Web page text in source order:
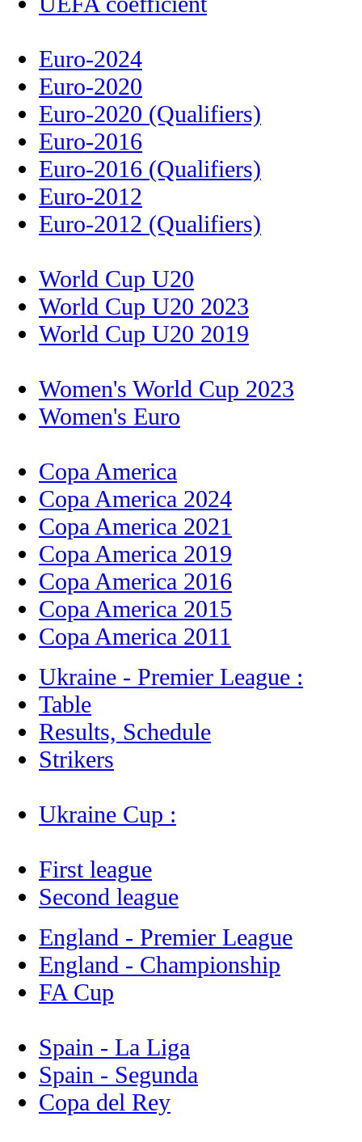
Euro-2024
Euro-2020
Euro-2020 (Qualifiers)
Euro-2016
Euro-2016 (Qualifiers)
Euro-2012
Euro-2012 (Qualifiers)
World Cup U20
World Cup U20 2023
World Cup U20 2019
Women's World Cup 2023
Women's Euro
Copa America
Copa America 2024
Copa America 2021
Copa America 2019
Copa America 2016
Copa America 2015
Copa America 2011
Ukraine - Premier League :
Table
Results, Schedule
Strikers
Ukraine Cup :
First league
Second league
England - Premier League
England - Championship
FA Cup
Spain - La Liga
Spain - Segunda
Copa del Rey